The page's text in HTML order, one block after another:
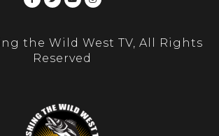
the Wild West TV, All Rights
Reserved